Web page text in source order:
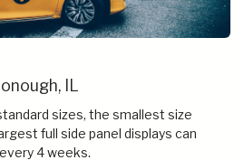
IL
sizes, the smallest size
full side panel displays can
4 weeks.